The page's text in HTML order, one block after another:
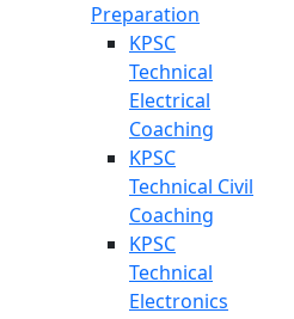
Preparation
KPSC
Technical
Electrical
Coaching
KPSC
Technical Civil
Coaching
KPSC
Technical
Electronics